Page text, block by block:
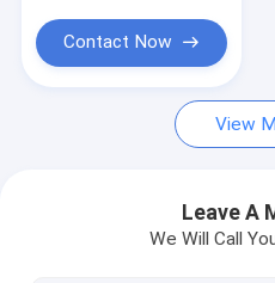
Cases
Portable Spot Welding
Contact Now
View
Leave A
We Will Call